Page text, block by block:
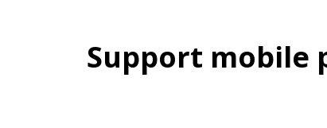
Support mobile